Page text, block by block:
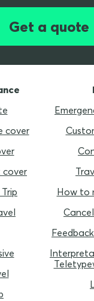
Get a quote
cover
cover
How to